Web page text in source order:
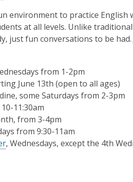
environment to practice
at all levels. Unlike traditional
just fun conversations to be
from 1-2pm
June 13th (open to all ages)
some Saturdays from 2-3pm
11:30am
from 3-4pm
from 9:30-11am
, Wednesdays, except the 4th